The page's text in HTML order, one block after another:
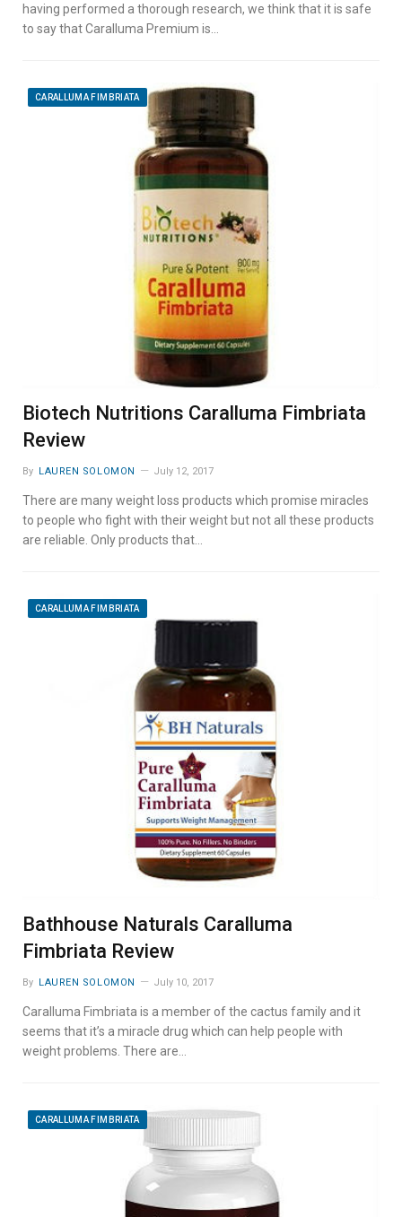
having performed a thorough research, we think that it is safe
to say that Caralluma Premium is…
CARALLUMA FIMBRIATA
Biotech Nutritions Caralluma Fimbriata
Review
By LAUREN SOLOMON July 12, 2017
There are many weight loss products which promise miracles
to people who fight with their weight but not all these products
are reliable. Only products that…
CARALLUMA FIMBRIATA
Bathhouse Naturals Caralluma
Fimbriata Review
By LAUREN SOLOMON July 10, 2017
Caralluma Fimbriata is a member of the cactus family and it
seems that it’s a miracle drug which can help people with
weight problems. There are…
CARALLUMA FIMBRIATA